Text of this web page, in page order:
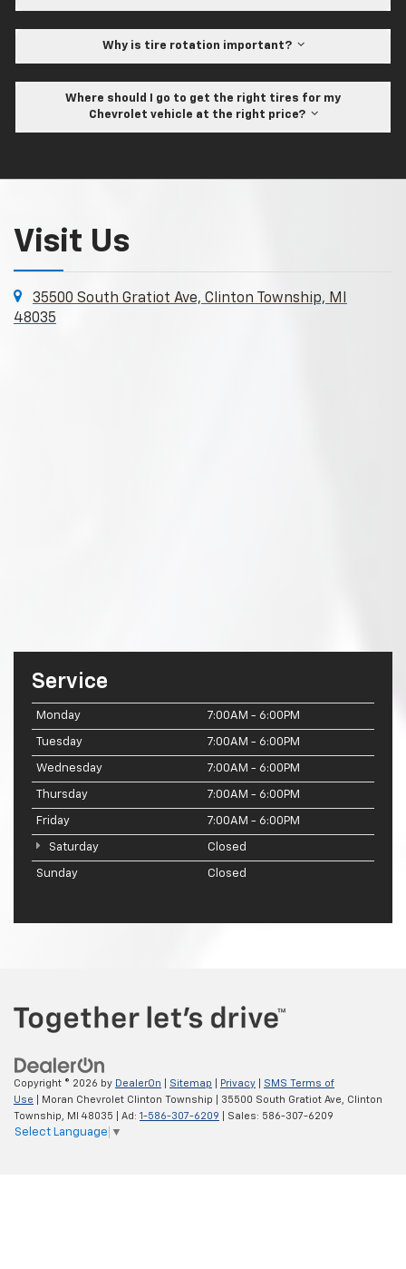
Why is tire rotation important?
Where should I go to get the right tires for my
Chevrolet vehicle at the right price?
Visit Us
35500 South Gratiot Ave, Clinton Township, MI
48035
Service
Monday 7:00AM - 6:00PM
Tuesday 7:00AM - 6:00PM
Wednesday 7:00AM - 6:00PM
Thursday 7:00AM - 6:00PM
Friday 7:00AM - 6:00PM
Saturday Closed
Sunday Closed
Copyright © 2026 by DealerOn Sitemap Privacy
SMS Terms of
Use | Moran Chevrolet Clinton Township 35500 South Gratiot Ave, Clinton
Township, MI 48035 | Ad: 1-586-307-6209 | Sales: 586-307-6209
Select Language ▼